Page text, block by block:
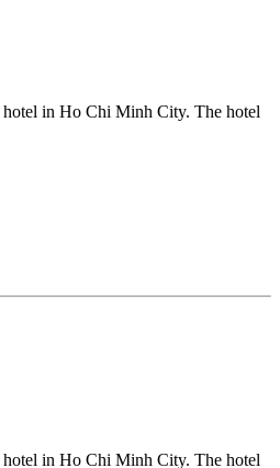
hotel in Ho Chi Minh City. The hotel
hotel in Ho Chi Minh City. The hotel